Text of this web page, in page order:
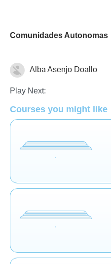
Comunidades Autonomas
GeographyAlba Asenjo Doallo
Play Next:
Courses you might like